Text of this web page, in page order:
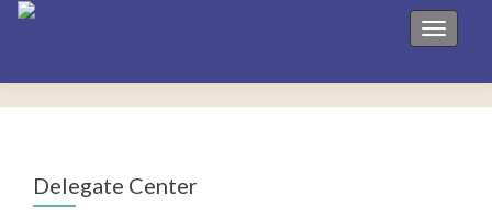
Toggle
Delegate Center